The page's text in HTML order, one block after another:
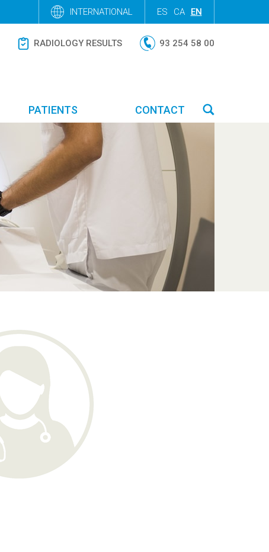
INTERNATIONAL ES CA EN
RADIOLOGY RESULTS 93 254 58 00
PATIENTS CONTACT